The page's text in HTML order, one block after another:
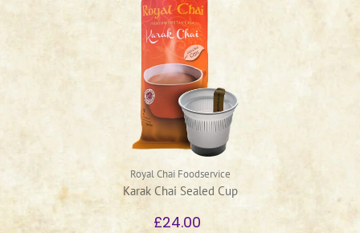
Royal Chai Foodservice
Karak Chai Sealed Cup
£24.00